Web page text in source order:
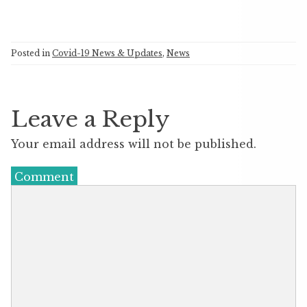
Posted in Covid-19 News & Updates, News
Leave a Reply
Your email address will not be published.
Comment